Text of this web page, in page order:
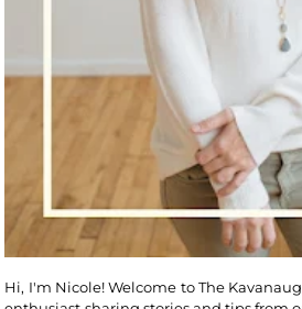
Hi, I'm Nicole! Welcome to The